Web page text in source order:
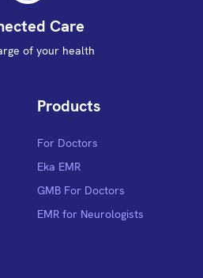
Care
of your health
Products
For Doctors
Eka EMR
GMB For Doctors
EMR for Neurologists